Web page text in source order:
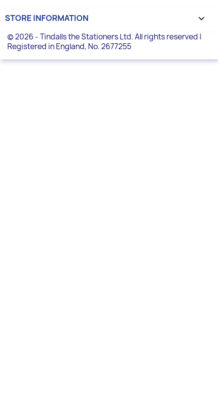
STORE INFORMATION keyboard_arrow_down
© 2026 - Tindalls the Stationers Ltd. All rights reserved |
Registered in England, No. 2677255